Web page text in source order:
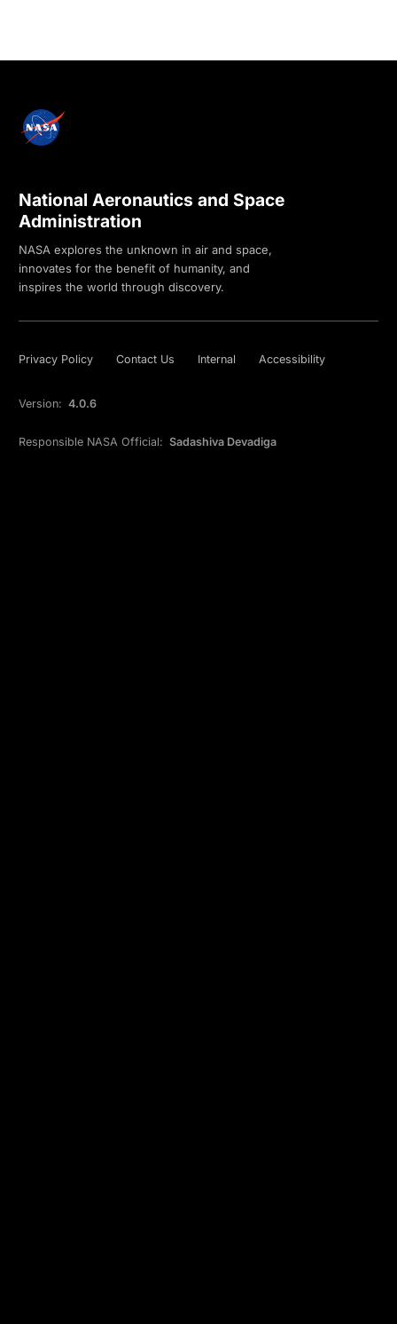
National Aeronautics and Space
Administration
NASA explores the unknown in air and space,
innovates for the benefit of humanity, and
inspires the world through discovery.
Privacy Policy Contact Us Internal Accessibility
Version: 4.0.6
Responsible NASA Official: Sadashiva Devadiga